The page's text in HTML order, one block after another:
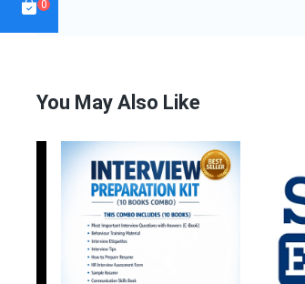
0
You May Also Like